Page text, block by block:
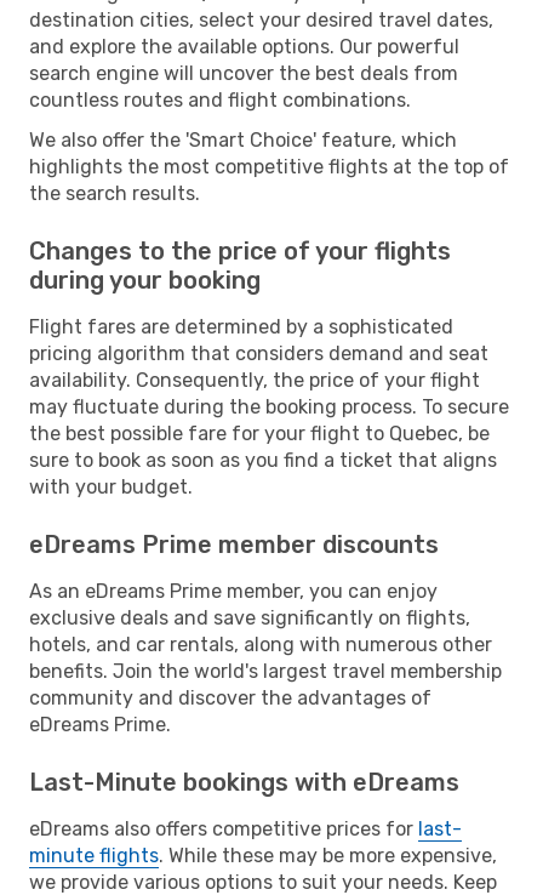
destination cities, select your desired travel dates,
and explore the available options. Our powerful
search engine will uncover the best deals from
countless routes and flight combinations.
We also offer the 'Smart Choice' feature, which
highlights the most competitive flights at the top of
the search results.
Changes to the price of your flights
during your booking
Flight fares are determined by a sophisticated
pricing algorithm that considers demand and seat
availability. Consequently, the price of your flight
may fluctuate during the booking process. To secure
the best possible fare for your flight to Quebec, be
sure to book as soon as you find a ticket that aligns
with your budget.
eDreams Prime member discounts
As an eDreams Prime member, you can enjoy
exclusive deals and save significantly on flights,
hotels, and car rentals, along with numerous other
benefits. Join the world's largest travel membership
community and discover the advantages of
eDreams Prime.
Last-Minute bookings with eDreams
eDreams also offers competitive prices for last-
minute flights. While these may be more expensive,
we provide various options to suit your needs. Keep